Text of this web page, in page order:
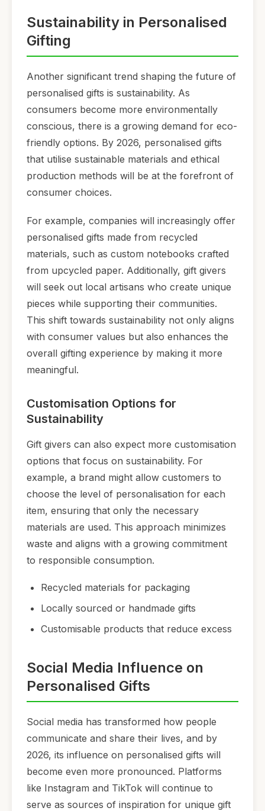
Sustainability in Personalised
Gifting
Another significant trend shaping the future of
personalised gifts is sustainability. As
consumers become more environmentally
conscious, there is a growing demand for eco-
friendly options. By 2026, personalised gifts
that utilise sustainable materials and ethical
production methods will be at the forefront of
consumer choices.
For example, companies will increasingly offer
personalised gifts made from recycled
materials, such as custom notebooks crafted
from upcycled paper. Additionally, gift givers
will seek out local artisans who create unique
pieces while supporting their communities.
This shift towards sustainability not only aligns
with consumer values but also enhances the
overall gifting experience by making it more
meaningful.
Customisation Options for
Sustainability
Gift givers can also expect more customisation
options that focus on sustainability. For
example, a brand might allow customers to
choose the level of personalisation for each
item, ensuring that only the necessary
materials are used. This approach minimizes
waste and aligns with a growing commitment
to responsible consumption.
Recycled materials for packaging
Locally sourced or handmade gifts
Customisable products that reduce excess
Social Media Influence on
Personalised Gifts
Social media has transformed how people
communicate and share their lives, and by
2026, its influence on personalised gifts will
become even more pronounced. Platforms
like Instagram and TikTok will continue to
serve as sources of inspiration for unique gift